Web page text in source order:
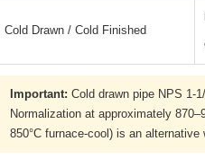
Cold Drawn / Cold Finished
Important: Cold drawn pipe NPS 1-
Normalization at approximately
850°C furnace-cool) is an